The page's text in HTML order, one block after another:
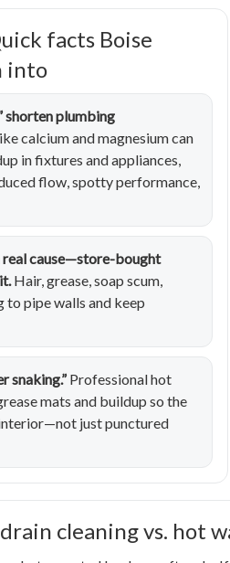
facts Boise
into
shorten plumbing
calcium and magnesium can
in fixtures and appliances,
flow, spotty performance,
real cause—store-bought
Hair, grease, soap scum,
to pipe walls and keep
snaking.”Professional hot
mats and buildup so the
just punctured
cleaning vs. hot